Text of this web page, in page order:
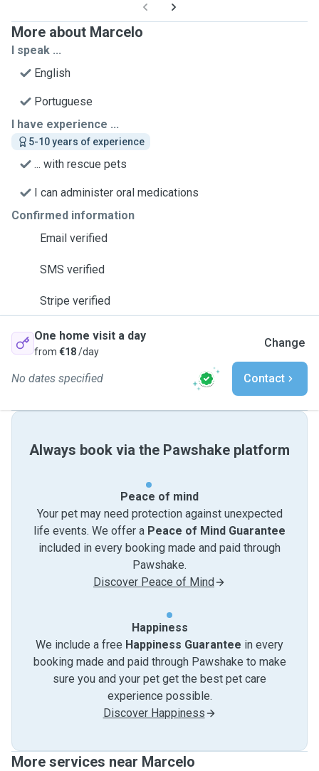
More about Marcelo
I speak ...
English
Portuguese
I have experience ...
5-10 years of experience
... with rescue pets
I can administer oral medications
Confirmed information
Email verified
SMS verified
Stripe verified
One home visit a day
from €18/day
Change
No dates specified Contact
Always book via the Pawshake platform
Peace of mind
Your pet may need protection against unexpected
life events. We offer a Peace of Mind Guarantee
included in every booking made and paid through
Pawshake.
Discover Peace of Mind
Happiness
We include a free Happiness Guarantee in every
booking made and paid through Pawshake to make
sure you and your pet get the best pet care
experience possible.
Discover Happiness
More services near Marcelo